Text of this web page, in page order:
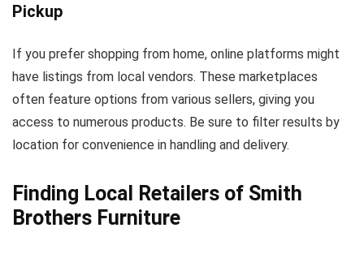
Pickup
If you prefer shopping from home, online platforms might
have listings from local vendors. These marketplaces
often feature options from various sellers, giving you
access to numerous products. Be sure to filter results by
location for convenience in handling and delivery.
Finding Local Retailers of Smith
Brothers Furniture